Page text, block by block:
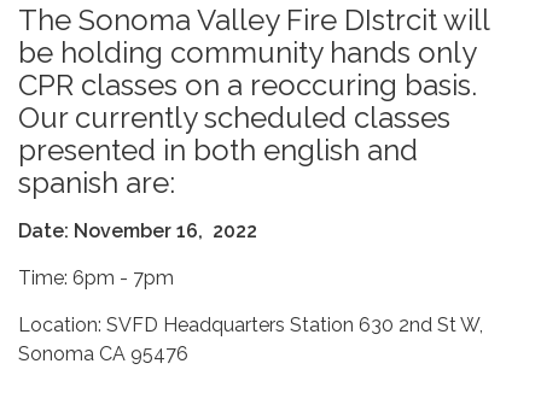
The Sonoma Valley Fire DIstrcit will
be holding community hands only
CPR classes on a reoccuring basis.
Our currently scheduled classes
presented in both english and
spanish are:
Date: November 16, 2022
Time: 6pm - 7pm
Location: SVFD Headquarters Station 630 2nd St W,
Sonoma CA 95476